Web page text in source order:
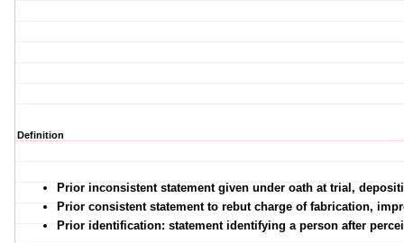
Definition
Prior inconsistent statement given under oath at trial,
Prior consistent statement to rebut charge of fabrication,
Prior identification: statement identifying a person after